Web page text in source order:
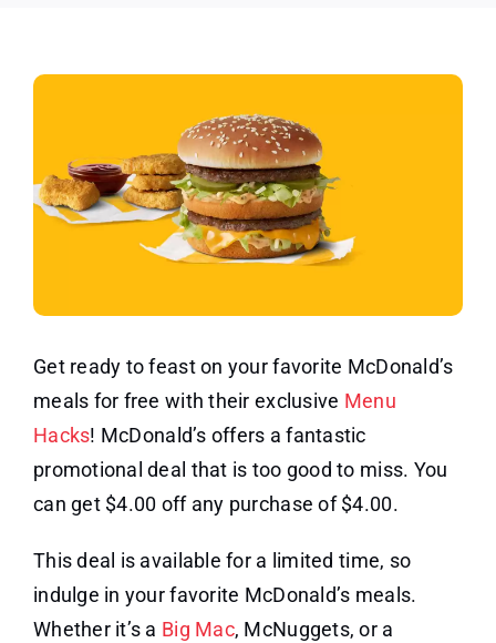
Get ready to feast on your favorite McDonald’s
meals for free with their exclusive Menu
Hacks! McDonald’s offers a fantastic
promotional deal that is too good to miss. You
can get $4.00 off any purchase of $4.00.
This deal is available for a limited time, so
indulge in your favorite McDonald’s meals.
Whether it’s a Big Mac, McNuggets, or a